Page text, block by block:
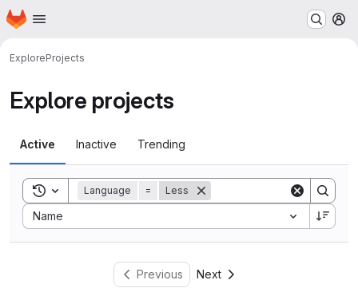
Skip to main content
Homepage
ExploreProjects
Explore projects
Active Inactive Trending
Toggle search history
Language = Less
Name
Sort by:
Previous Next